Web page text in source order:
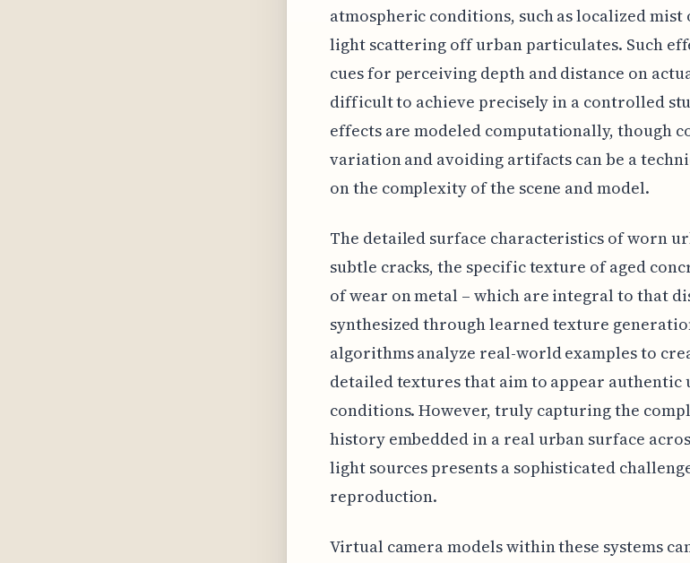
atmospheric conditions, such as localized
light scattering off urban particulates. Such
cues for perceiving depth and distance on
difficult to achieve precisely in a controlled
effects are modeled computationally, though
variation and avoiding artifacts can be a
on the complexity of the scene and model.
The detailed surface characteristics of worn
subtle cracks, the specific texture of aged
of wear on metal – which are integral to that
synthesized through learned texture
algorithms analyze real-world examples to
detailed textures that aim to appear
conditions. However, truly capturing the
history embedded in a real urban surface
light sources presents a sophisticated
reproduction.
Virtual camera models within these systems